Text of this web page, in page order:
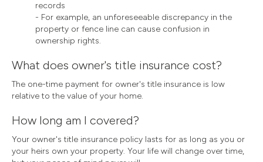
records
- For example, an unforeseeable discrepancy in the
property or fence line can cause confusion in
ownership rights.
What does owner's title insurance cost?
The one-time payment for owner's title insurance is low
relative to the value of your home.
How long am I covered?
Your owner's title insurance policy lasts for as long as you or
your heirs own your property. Your life will change over time,